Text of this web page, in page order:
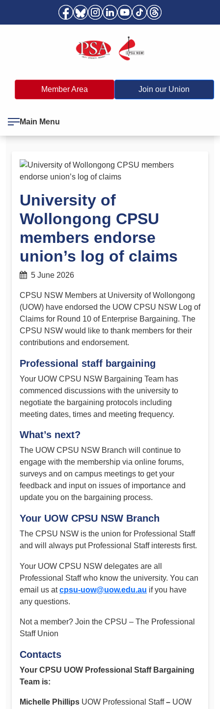
Member Area Join our Union
Main Menu
University of
Wollongong CPSU
members endorse
union’s log of claims
5 June 2026
CPSU NSW Members at University of Wollongong
(UOW) have endorsed the UOW CPSU NSW Log of
Claims for Round 10 of Enterprise Bargaining. The
CPSU NSW would like to thank members for their
contributions and endorsement.
Professional staff bargaining
Your UOW CPSU NSW Bargaining Team has
commenced discussions with the university to
negotiate the bargaining protocols including
meeting dates, times and meeting frequency.
What’s next?
The UOW CPSU NSW Branch will continue to
engage with the membership via online forums,
surveys and on campus meetings to get your
feedback and input on issues of importance and
update you on the bargaining process.
Your UOW CPSU NSW Branch
The CPSU NSW is the union for Professional Staff
and will always put Professional Staff interests first.
Your UOW CPSU NSW delegates are all
Professional Staff who know the university. You can
email us atcpsu-uow@uow.edu.au if you have
any questions.
Not a member? Join the CPSU – The Professional
Staff Union
Contacts
Your CPSU UOW Professional Staff Bargaining
Team is:
Michelle Phillips UOW Professional Staff– UOW